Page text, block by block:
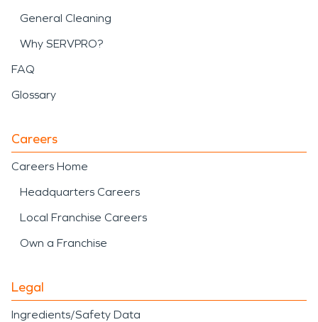
General Cleaning
Why SERVPRO?
FAQ
Glossary
Careers
Careers Home
Headquarters Careers
Local Franchise Careers
Own a Franchise
Legal
Ingredients/Safety Data